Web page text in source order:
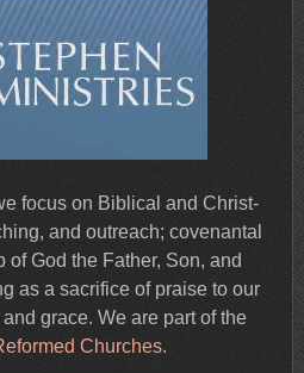
focus on Biblical and Christ-
and outreach; covenantal
God the Father, Son, and
as a sacrifice of praise to our
grace. We are part of the
Churches.